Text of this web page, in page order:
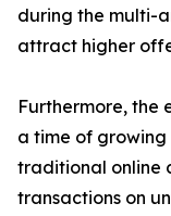
during the multi-
attract higher
Furthermore, the
a time of
traditional online
transactions on